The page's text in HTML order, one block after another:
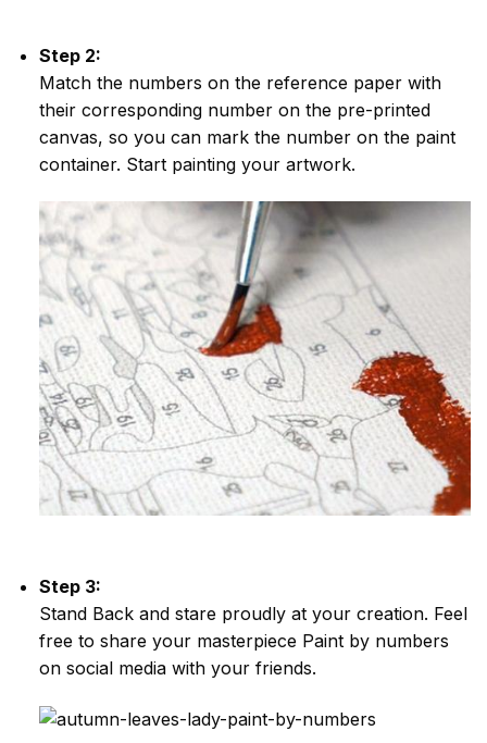
Step 2:
Match the numbers on the reference paper with
their corresponding number on the pre-printed
canvas, so you can mark the number on the paint
container. Start painting your artwork.
Step 3:
Stand Back and stare proudly at your creation. Feel
free to share your masterpiece Paint by numbers
on social media with your friends.